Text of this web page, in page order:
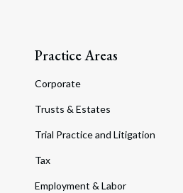
Practice Areas
Corporate
Trusts & Estates
Trial Practice and Litigation
Tax
Employment & Labor